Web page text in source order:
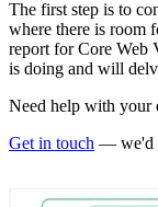
The first step is to
where there is room
report for Core Web
is doing and will
Need help with your
Get in touch — we'd